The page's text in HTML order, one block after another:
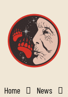
Skip to main content
Home News